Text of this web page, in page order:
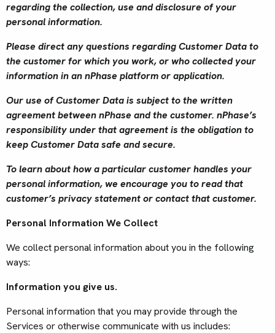
regarding the collection, use and disclosure of your
personal information.
Please direct any questions regarding Customer Data to
the customer for which you work, or who collected your
information in an nPhase platform or application.
Our use of Customer Data is subject to the written
agreement between nPhase and the customer. nPhase’s
responsibility under that agreement is the obligation to
keep Customer Data safe and secure.
To learn about how a particular customer handles your
personal information, we encourage you to read that
customer’s privacy statement or contact that customer.
Personal Information We Collect
We collect personal information about you in the following
ways:
Information you give us.
Personal information that you may provide through the
Services or otherwise communicate with us includes: